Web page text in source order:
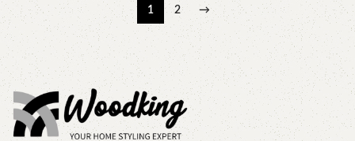
1 2 →